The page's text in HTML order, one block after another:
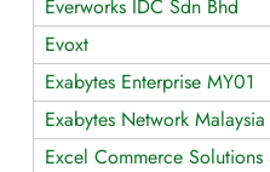
Everworks IDC Sdn Bhd
Evoxt
Exabytes Enterprise MY01
Exabytes Network Malaysia
Excel Commerce Solutions